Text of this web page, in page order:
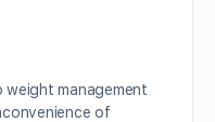
weight management
of